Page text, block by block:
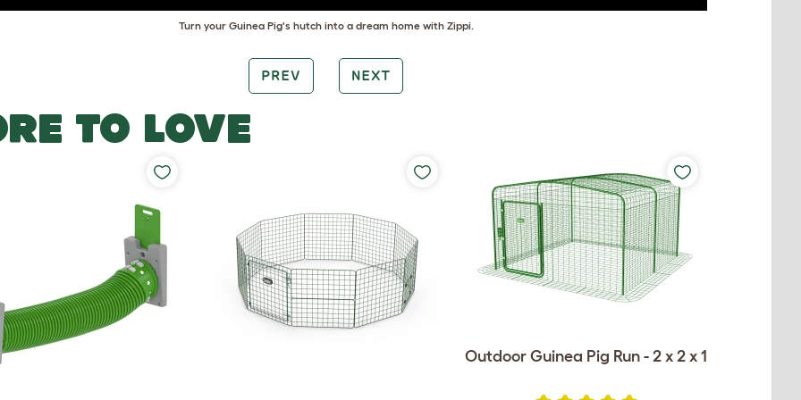
Turn your Guinea Pig's hutch into a dream home with Zippi.
PREV NEXT
TO LOVE
Outdoor Guinea Pig Run - 2 x 2 x 1